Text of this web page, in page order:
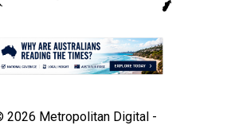
2026 Metropolitan Digital -